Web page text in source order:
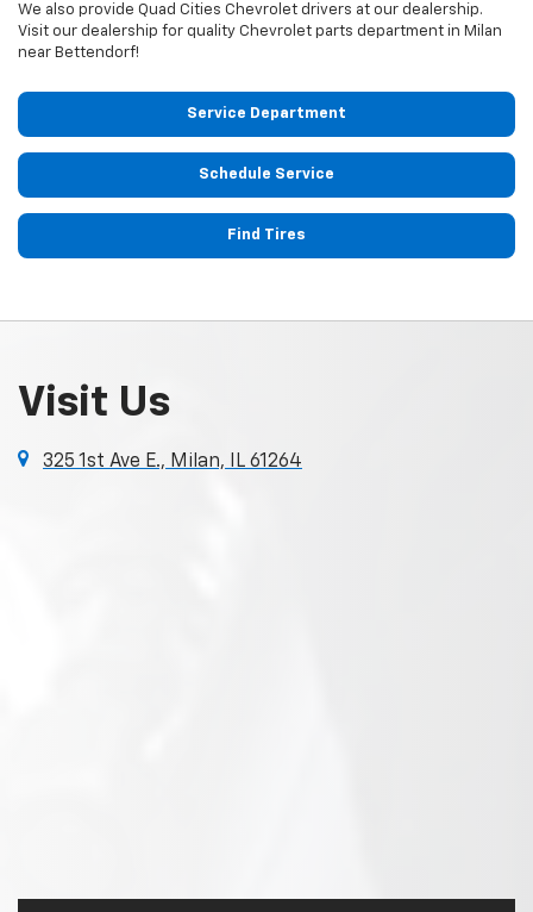
We also provide Quad Cities Chevrolet drivers at our dealership.
Visit our dealership for quality Chevrolet parts department in Milan
near Bettendorf!
Service Department
Schedule Service
Find Tires
Visit Us
325 1st Ave E., Milan, IL 61264